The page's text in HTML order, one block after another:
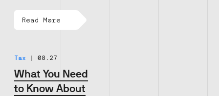
Read More
Tax 08.27
What You Need
to Know About